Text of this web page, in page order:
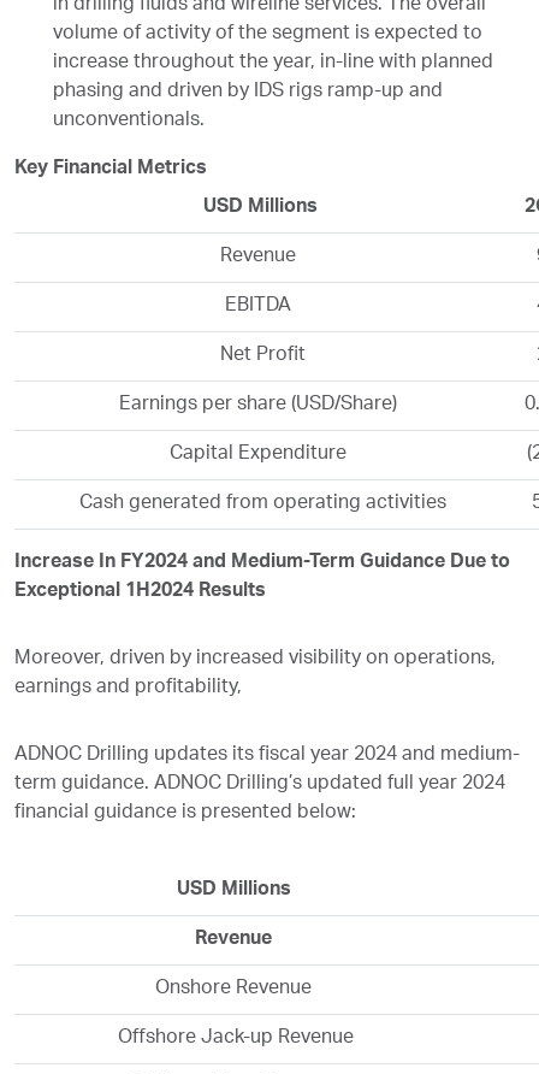
in drilling fluids and wireline services. The overall
volume of activity of the segment is expected to
increase throughout the year, in-line with planned
phasing and driven by IDS rigs ramp-up and
unconventionals.
Key Financial Metrics
USD Millions
Revenue
EBITDA
Net Profit
Earnings per share (USD/Share)
Capital Expenditure
Cash generated from operating activities
Increase In FY2024 and Medium-Term Guidance Due to
Exceptional 1H2024 Results
Moreover, driven by increased visibility on operations,
earnings and profitability,
ADNOC Drilling updates its fiscal year 2024 and medium-
term guidance. ADNOC Drilling’s updated full year 2024
financial guidance is presented below:
USD Millions
Revenue
Onshore Revenue
Offshore Jack-up Revenue